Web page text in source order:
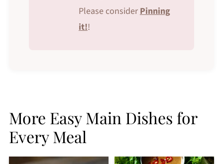
Please consider Pinning
it!!
More Easy Main Dishes for
Every Meal